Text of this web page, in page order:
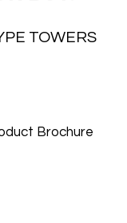
TOWERS
Brochure